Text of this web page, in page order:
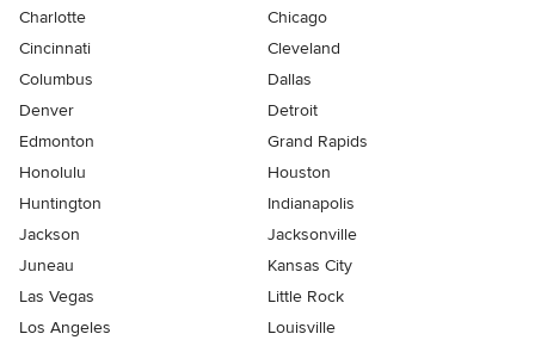
Charlotte
Chicago
Cincinnati
Cleveland
Columbus
Dallas
Denver
Detroit
Edmonton
Grand Rapids
Honolulu
Houston
Huntington
Indianapolis
Jackson
Jacksonville
Juneau
Kansas City
Las Vegas
Little Rock
Los Angeles
Louisville